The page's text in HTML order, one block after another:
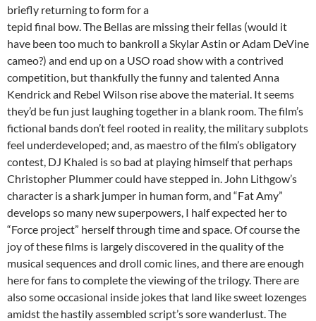
briefly returning to form for a
tepid final bow. The Bellas are missing their fellas (would it
have been too much to bankroll a Skylar Astin or Adam DeVine
cameo?) and end up on a USO road show with a contrived
competition, but thankfully the funny and talented Anna
Kendrick and Rebel Wilson rise above the material. It seems
they’d be fun just laughing together in a blank room. The film’s
fictional bands don’t feel rooted in reality, the military subplots
feel underdeveloped; and, as maestro of the film’s obligatory
contest, DJ Khaled is so bad at playing himself that perhaps
Christopher Plummer could have stepped in. John Lithgow’s
character is a shark jumper in human form, and “Fat Amy”
develops so many new superpowers, I half expected her to
“Force project” herself through time and space. Of course the
joy of these films is largely discovered in the quality of the
musical sequences and droll comic lines, and there are enough
here for fans to complete the viewing of the trilogy. There are
also some occasional inside jokes that land like sweet lozenges
amidst the hastily assembled script’s sore wanderlust. The